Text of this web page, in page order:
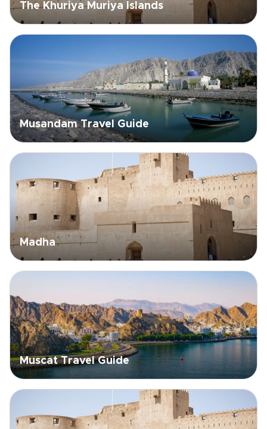
The Khuriya Muriya Islands
Musandam Travel Guide
Madha
Muscat Travel Guide